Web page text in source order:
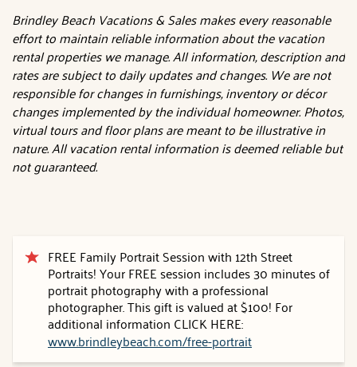
Brindley Beach Vacations & Sales makes every reasonable
effort to maintain reliable information about the vacation
rental properties we manage. All information, description and
rates are subject to daily updates and changes. We are not
responsible for changes in furnishings, inventory or décor
changes implemented by the individual homeowner. Photos,
virtual tours and floor plans are meant to be illustrative in
nature. All vacation rental information is deemed reliable but
not guaranteed.
FREE Family Portrait Session with 12th Street
Portraits! Your FREE session includes 30 minutes of
portrait photography with a professional
photographer. This gift is valued at $100! For
additional information CLICK HERE:
www.brindleybeach.com/free-portrait